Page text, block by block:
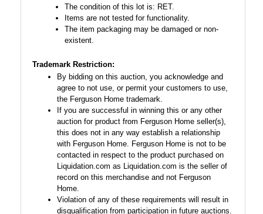
The condition of this lot is: RET.
Items are not tested for functionality.
The item packaging may be damaged or non-
existent.
Trademark Restriction:
By bidding on this auction, you acknowledge and
agree to not use, or permit your customers to use,
the Ferguson Home trademark.
If you are successful in winning this or any other
auction for product from Ferguson Home seller(s),
this does not in any way establish a relationship
with Ferguson Home. Ferguson Home is not to be
contacted in respect to the product purchased on
Liquidation.com as Liquidation.com is the seller of
record on this merchandise and not Ferguson
Home.
Violation of any of these requirements will result in
disqualification from participation in future auctions.